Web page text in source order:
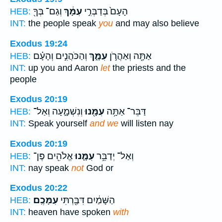
HEB:
הָעָם֙ בְּדַבְּרִ֣י עִמָּ֔ךְ וְגַם־ בְּךָ֖
INT: the people speak you and may also believe
Exodus 19:24
HEB:
אַתָּ֖ה וְאַהֲרֹ֣ן עִמָּ֑ךְ וְהַכֹּהֲנִ֣ים וְהָעָ֗ם
INT: up you and Aaron letthe priests and the
people
Exodus 20:19
HEB:
דַּבֵּר־ אַתָּ֥ה עִמָּ֖נוּוְנִשְׁמָ֑עָה וְאַל־
INT: Speak yourself and we will listen nay
Exodus 20:19
HEB:
וְאַל־ יְדַבֵּ֥ר עִמָּ֛נוּאֱלֹהִ֖ים פֶּן־
INT: nay speak notGod or
Exodus 20:22
HEB:
הַשָּׁמַ֔יִם דִּבַּ֖רְתִּי עִמָּכֶֽם׃
INT: heaven have spoken with